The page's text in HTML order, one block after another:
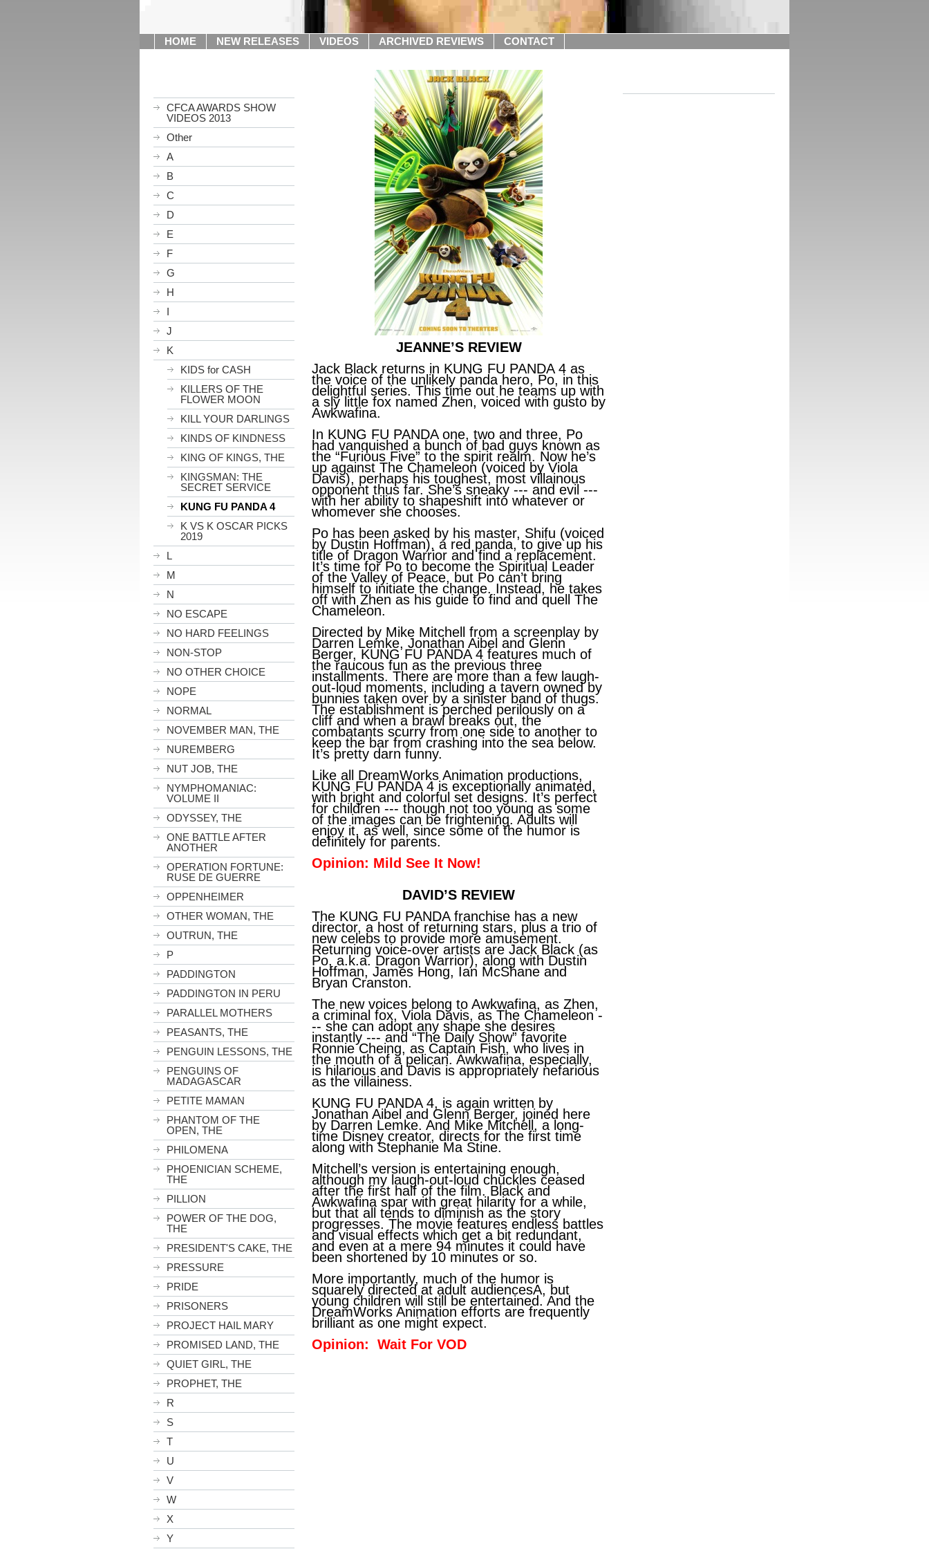
HOME NEW RELEASES VIDEOS ARCHIVED REVIEWS CONTACT
CFCA AWARDS SHOW
VIDEOS 2013
Other
A
B
C
D
E
F
G
H
I
J
K
KIDS for CASH
KILLERS OF THE
FLOWER MOON
KILL YOUR DARLINGS
KINDS OF KINDNESS
KING OF KINGS, THE
KINGSMAN: THE
SECRET SERVICE
KUNG FU PANDA 4
K VS K OSCAR PICKS
2019
L
M
N
NO ESCAPE
NO HARD FEELINGS
NON-STOP
NO OTHER CHOICE
NOPE
NORMAL
NOVEMBER MAN, THE
NUREMBERG
NUT JOB, THE
NYMPHOMANIAC:
VOLUME II
ODYSSEY, THE
ONE BATTLE AFTER
ANOTHER
OPERATION FORTUNE:
RUSE DE GUERRE
OPPENHEIMER
OTHER WOMAN, THE
OUTRUN, THE
P
PADDINGTON
PADDINGTON IN PERU
PARALLEL MOTHERS
PEASANTS, THE
PENGUIN LESSONS, THE
PENGUINS OF
MADAGASCAR
PETITE MAMAN
PHANTOM OF THE
OPEN, THE
PHILOMENA
PHOENICIAN SCHEME,
THE
PILLION
POWER OF THE DOG,
THE
PRESIDENT'S CAKE, THE
PRESSURE
PRIDE
PRISONERS
PROJECT HAIL MARY
PROMISED LAND, THE
QUIET GIRL, THE
PROPHET, THE
R
S
T
U
V
W
X
Y
JEANNE’S REVIEW
Jack Black returns in KUNG FU PANDA 4 as
the voice of the unlikely panda hero, Po, in this
delightful series. This time out he teams up with
a sly little fox named Zhen, voiced with gusto by
Awkwafina.
In KUNG FU PANDA one, two and three, Po
had vanquished a bunch of bad guys known as
the “Furious Five” to the spirit realm. Now he’s
up against The Chameleon (voiced by Viola
Davis), perhaps his toughest, most villainous
opponent thus far. She’s sneaky --- and evil ---
with her ability to shapeshift into whatever or
whomever she chooses.
Po has been asked by his master, Shifu (voiced
by Dustin Hoffman), a red panda, to give up his
title of Dragon Warrior and find a replacement.
It’s time for Po to become the Spiritual Leader
of the Valley of Peace, but Po can’t bring
himself to initiate the change. Instead, he takes
off with Zhen as his guide to find and quell The
Chameleon.
Directed by Mike Mitchell from a screenplay by
Darren Lemke, Jonathan Aibel and Glenn
Berger, KUNG FU PANDA 4 features much of
the raucous fun as the previous three
installments. There are more than a few laugh-
out-loud moments, including a tavern owned by
bunnies taken over by a sinister band of thugs.
The establishment is perched perilously on a
cliff and when a brawl breaks out, the
combatants scurry from one side to another to
keep the bar from crashing into the sea below.
It’s pretty darn funny.
Like all DreamWorks Animation productions,
KUNG FU PANDA 4 is exceptionally animated,
with bright and colorful set designs. It’s perfect
for children --- though not too young as some
of the images can be frightening. Adults will
enjoy it, as well, since some of the humor is
definitely for parents.
Opinion: Mild See It Now!
DAVID’S REVIEW
The KUNG FU PANDA franchise has a new
director, a host of returning stars, plus a trio of
new celebs to provide more amusement.
Returning voice-over artists are Jack Black (as
Po, a.k.a. Dragon Warrior), along with Dustin
Hoffman, James Hong, Ian McShane and
Bryan Cranston.
The new voices belong to Awkwafina, as Zhen,
a criminal fox, Viola Davis, as The Chameleon -
-- she can adopt any shape she desires
instantly --- and “The Daily Show” favorite
Ronnie Cheing, as Captain Fish, who lives in
the mouth of a pelican. Awkwafina, especially,
is hilarious and Davis is appropriately nefarious
as the villainess.
KUNG FU PANDA 4, is again written by
Jonathan Aibel and Glenn Berger, joined here
by Darren Lemke. And Mike Mitchell, a long-
time Disney creator, directs for the first time
along with Stephanie Ma Stine.
Mitchell’s version is entertaining enough,
although my laugh-out-loud chuckles ceased
after the first half of the film. Black and
Awkwafina spar with great hilarity for a while,
but that all tends to diminish as the story
progresses. The movie features endless battles
and visual effects which get a bit redundant,
and even at a mere 94 minutes it could have
been shortened by 10 minutes or so.
More importantly, much of the humor is
squarely directed at adult audiencesA, but
young children will still be entertained. And the
DreamWorks Animation efforts are frequently
brilliant as one might expect.
Opinion: Wait For VOD